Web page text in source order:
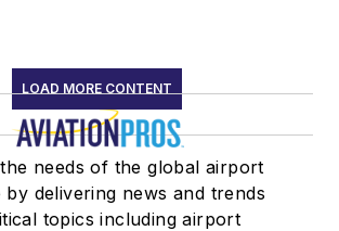
LOAD MORE CONTENT
needs of the global airport
by delivering news and trends
topics including airport